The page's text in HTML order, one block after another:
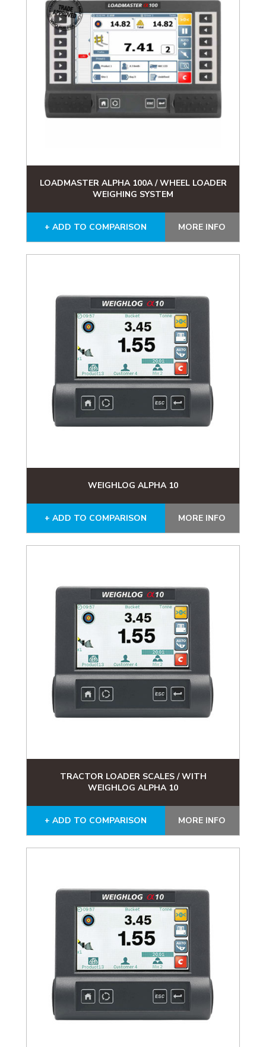
LOADMASTER ALPHA 100A / WHEEL LOADER
WEIGHING SYSTEM
+ ADD TO COMPARISON MORE INFO
WEIGHLOG ALPHA 10
+ ADD TO COMPARISON MORE INFO
TRACTOR LOADER SCALES / WITH
WEIGHLOG ALPHA 10
+ ADD TO COMPARISON MORE INFO